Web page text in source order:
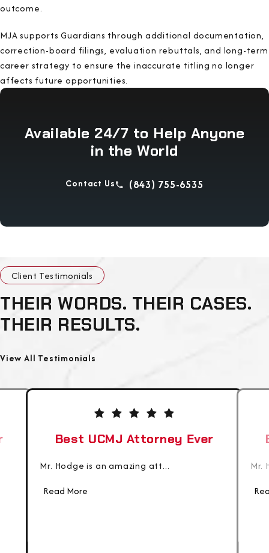
outcome.
MJA supports Guardians through additional documentation,
correction-board filings, evaluation rebuttals, and long-term
career strategy to ensure the inaccurate titling no longer
affects future opportunities.
Available 24/7 to Help Anyone
in the World
Contact Us (843) 755-6535
Client Testimonials
THEIR WORDS. THEIR CASES.
THEIR RESULTS.
View All Testimonials
Best UCMJ Attorney Ever
Mr. Hodge is an amazing att...
Read More
Mr.